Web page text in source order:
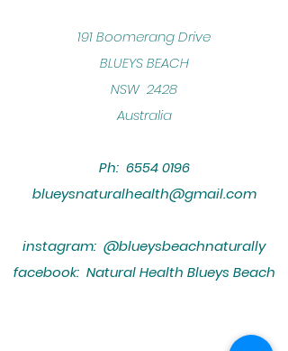
​191 Boomerang Drive
BLUEYS BEACH
NSW 2428
Australia
Ph: 6554 0196
blueysnaturalhealth@gmail.com
instagram: @blueysbeachnaturally
facebook: Natural Health Blueys Beach